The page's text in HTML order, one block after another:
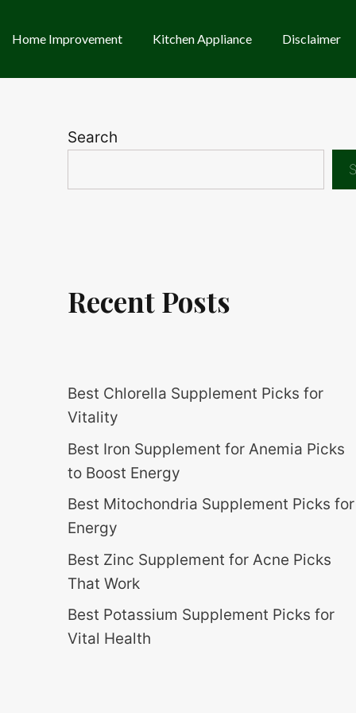
Home Improvement Kitchen Appliance Disclaimer
Search
Recent Posts
Best Chlorella Supplement Picks for
Vitality
Best Iron Supplement for Anemia Picks
to Boost Energy
Best Mitochondria Supplement Picks for
Energy
Best Zinc Supplement for Acne Picks
That Work
Best Potassium Supplement Picks for
Vital Health